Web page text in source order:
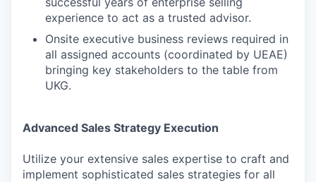
experience to act as a trusted advisor.
Onsite executive business reviews required in
all assigned accounts (coordinated by UEAE)
bringing key stakeholders to the table from
UKG.
Advanced Sales Strategy Execution
Utilize your extensive sales expertise to craft and
implement sophisticated sales strategies for all